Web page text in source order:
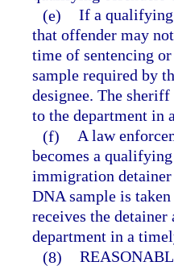
(e) If a
that offender may
time of sentencing
sample required by
designee. The
to the department in
(f) A law
becomes a
immigration
DNA sample is
receives the detainer
department in a
(8)